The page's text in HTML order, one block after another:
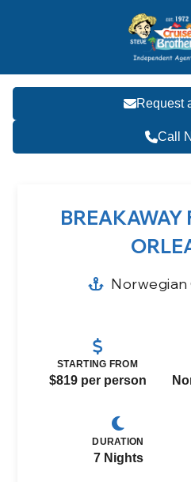
Price
Popular
Request
Call
BREAKAWAY
Norwegian
STARTING FROM
$819 per person
DURATION
7 Nights